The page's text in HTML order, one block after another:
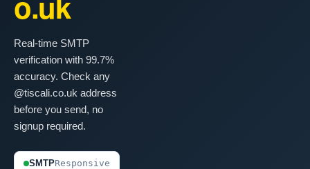
Real-time SMTP
verification with 99.7%
accuracy. Check any
@tiscali.co.uk address
before you send, no
signup required.
SMTPResponsive